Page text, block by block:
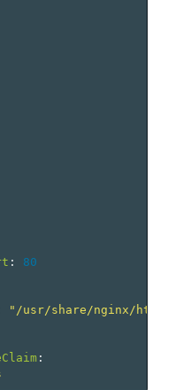
:
80
" /usr/share/nginx/html"
: